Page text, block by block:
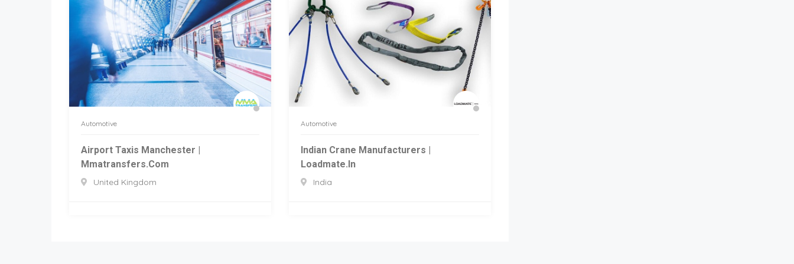
Automotive
Airport Taxis Manchester |
Mmatransfers.com
United Kingdom
Automotive
Indian Crane Manufacturers |
Loadmate.in
India